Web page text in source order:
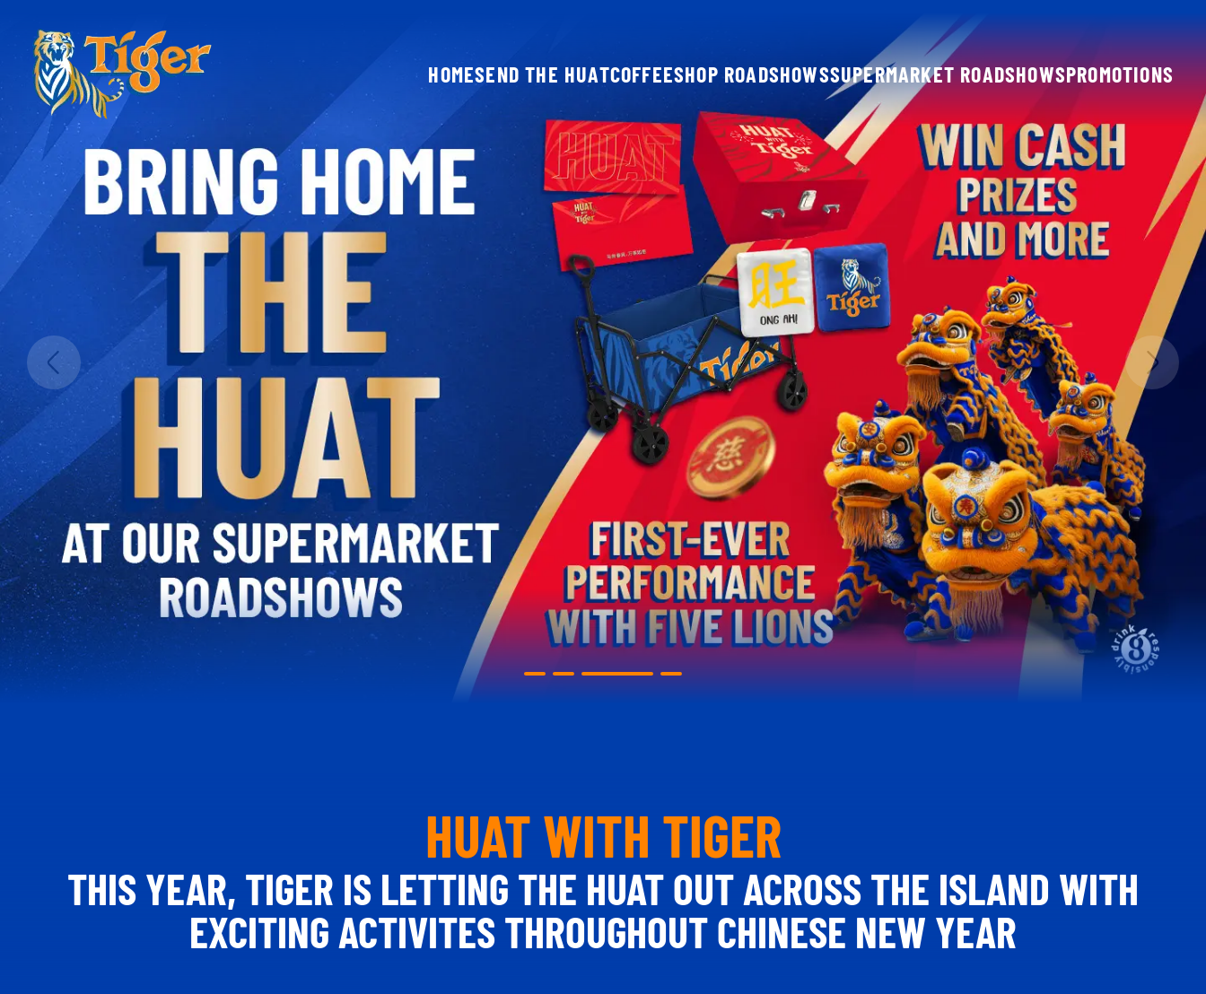
HOMESEND THE HUATCOFFEESHOP ROADSHOWSSUPERMARKET ROADSHOWSPROMOTIONS
HUAT WITH TIGER
THIS YEAR, TIGER IS LETTING THE HUAT OUT ACROSS THE ISLAND WITH
EXCITING ACTIVITES THROUGHOUT CHINESE NEW YEAR